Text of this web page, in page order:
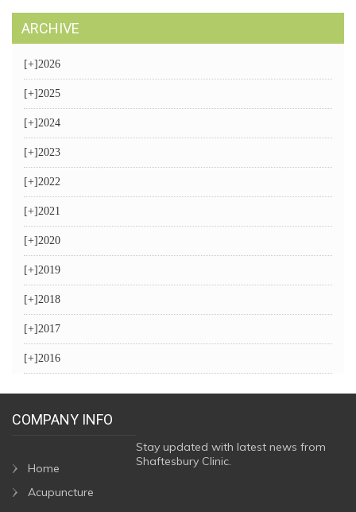
ARCHIVE
[+]2026
[+]2025
[+]2024
[+]2023
[+]2022
[+]2021
[+]2020
[+]2019
[+]2018
[+]2017
[+]2016
COMPANY INFO
Home
Acupuncture
Stay updated with latest news from
Shaftesbury Clinic.